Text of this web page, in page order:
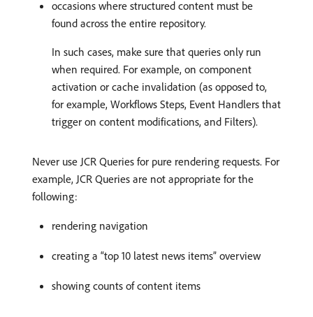
occasions where structured content must be
found across the entire repository.
In such cases, make sure that queries only run
when required. For example, on component
activation or cache invalidation (as opposed to,
for example, Workflows Steps, Event Handlers that
trigger on content modifications, and Filters).
Never use JCR Queries for pure rendering requests. For
example, JCR Queries are not appropriate for the
following:
rendering navigation
creating a “top 10 latest news items” overview
showing counts of content items